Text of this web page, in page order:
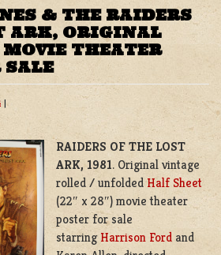
& THE RAIDERS
ARK, ORIGINAL
THEATER
SALE
|
RAIDERS OF THE LOST
ARK, 1981. Original vintage
rolled / unfoldedHalf Sheet
(22″ x 28″) movie theater
poster for sale
starring Harrison Ford and